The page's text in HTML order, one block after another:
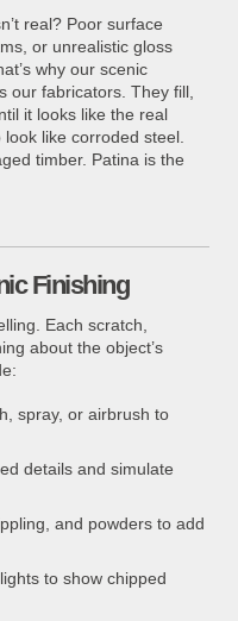
real? Poor surface
or unrealistic gloss
why our scenic
our fabricators. They fill,
it looks like the real
like corroded steel.
timber. Patina is the
Finishing
Each scratch,
about the object’s
spray, or airbrush to
details and simulate
and powders to add
to show chipped